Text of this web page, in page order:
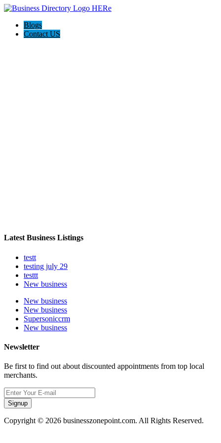
Blogs
Contact US
Latest Business Listings
testt
testing july 29
testtt
New business
New business
New business
Supersoniccrm
New business
Newsletter
Be first to find out about discounted appointments from top local
merchants.
Signup
Copyright © 2026 businesszonepoint.com. All Rights Reserved.